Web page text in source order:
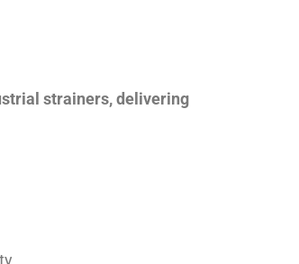
strainers, delivering